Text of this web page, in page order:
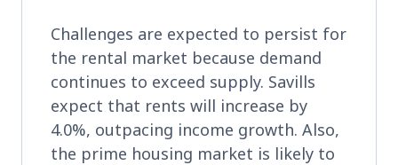
Challenges are expected to persist for
the rental market because demand
continues to exceed supply. Savills
expect that rents will increase by
4.0%, outpacing income growth. Also,
the prime housing market is likely to